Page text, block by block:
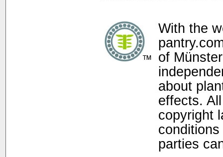
With the
of
about
effects.
copyright
parties